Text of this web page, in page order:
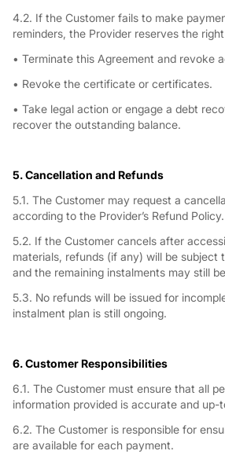
4.2. If the Customer fails to make
reminders, the Provider reserves the
• Terminate this Agreement and revoke
• Revoke the certificate or certificates.
• Take legal action or engage a debt
recover the outstanding balance.
5. Cancellation and Refunds
5.1. The Customer may request a
according to the Provider’s Refund Policy.
5.2. If the Customer cancels after
materials, refunds (if any) will be subject
and the remaining instalments may still
5.3. No refunds will be issued for
instalment plan is still ongoing.
6. Customer Responsibilities
6.1. The Customer must ensure that all
information provided is accurate and up-
6.2. The Customer is responsible for
are available for each payment.